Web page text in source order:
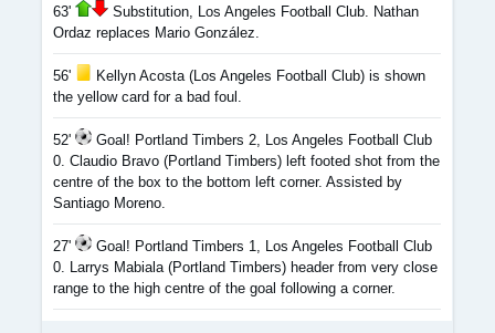
63'
Substitution, Los Angeles Football Club. Nathan
Ordaz replaces Mario González.
56'
Kellyn Acosta (Los Angeles Football Club) is shown
the yellow card for a bad foul.
52'
Goal! Portland Timbers 2, Los Angeles Football Club
0. Claudio Bravo (Portland Timbers) left footed shot from the
centre of the box to the bottom left corner. Assisted by
Santiago Moreno.
27'
Goal! Portland Timbers 1, Los Angeles Football Club
0. Larrys Mabiala (Portland Timbers) header from very close
range to the high centre of the goal following a corner.